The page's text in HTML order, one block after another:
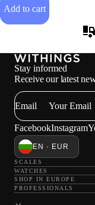
Add to cart
Stay informed
Receive our latest
Email
FacebookInstagram
EN · EUR
SCALES
WATCHES
SHOP IN EUROPE
PROFESSIONALS